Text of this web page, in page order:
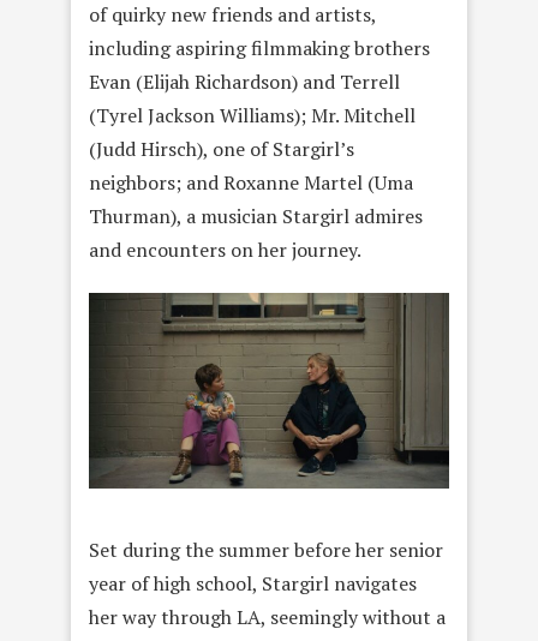
of quirky new friends and artists,
including aspiring filmmaking brothers
Evan (Elijah Richardson) and Terrell
(Tyrel Jackson Williams); Mr. Mitchell
(Judd Hirsch), one of Stargirl’s
neighbors; and Roxanne Martel (Uma
Thurman), a musician Stargirl admires
and encounters on her journey.
Set during the summer before her senior
year of high school, Stargirl navigates
her way through LA, seemingly without a